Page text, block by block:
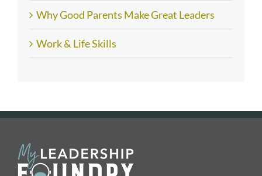
Why Good Parents Make Great Leaders
Work & Life Skills